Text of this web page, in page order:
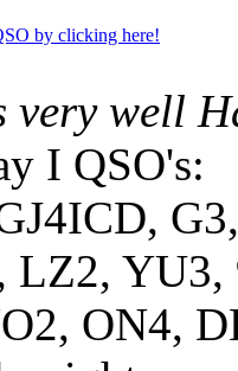
by clicking here!
very well
I QSO's:
LZ2,
ON4,